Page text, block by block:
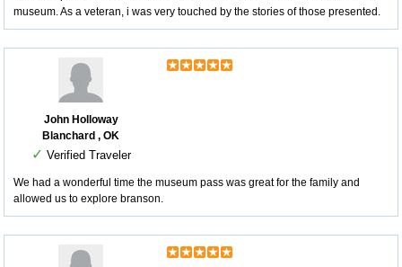
museum. As a veteran, i was very touched by the stories of those presented.
John Holloway
Blanchard , OK
✓ Verified Traveler
We had a wonderful time the museum pass was great for the family and
allowed us to explore branson.